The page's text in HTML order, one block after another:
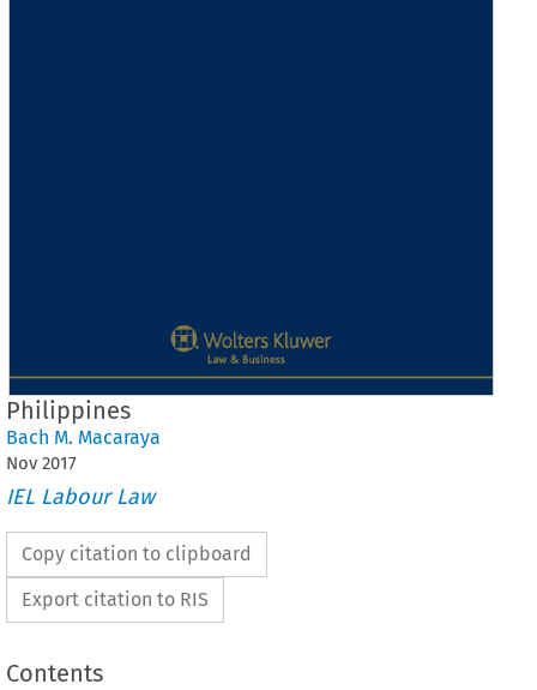
Philippines
Bach M. Macaraya
Nov 2017
IEL Labour Law
Copy citation to clipboard
Export citation to RIS
Contents